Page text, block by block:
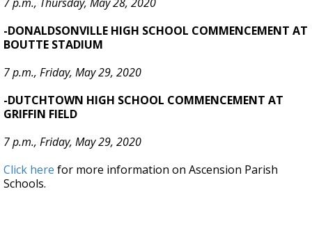
-DONALDSONVILLE HIGH SCHOOL COMMENCEMENT AT
BOUTTE STADIUM
7 p.m., Friday, May 29, 2020
-DUTCHTOWN HIGH SCHOOL COMMENCEMENT AT
GRIFFIN FIELD
7 p.m., Friday, May 29, 2020
Click here for more information on Ascension Parish
Schools.